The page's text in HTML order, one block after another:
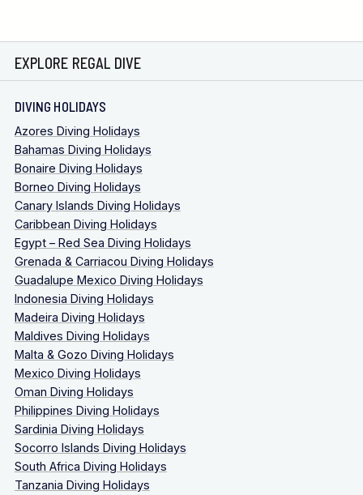
EXPLORE REGAL DIVE
DIVING HOLIDAYS
Azores Diving Holidays
Bahamas Diving Holidays
Bonaire Diving Holidays
Borneo Diving Holidays
Canary Islands Diving Holidays
Caribbean Diving Holidays
Egypt – Red Sea Diving Holidays
Grenada & Carriacou Diving Holidays
Guadalupe Mexico Diving Holidays
Indonesia Diving Holidays
Madeira Diving Holidays
Maldives Diving Holidays
Malta & Gozo Diving Holidays
Mexico Diving Holidays
Oman Diving Holidays
Philippines Diving Holidays
Sardinia Diving Holidays
Socorro Islands Diving Holidays
South Africa Diving Holidays
Tanzania Diving Holidays